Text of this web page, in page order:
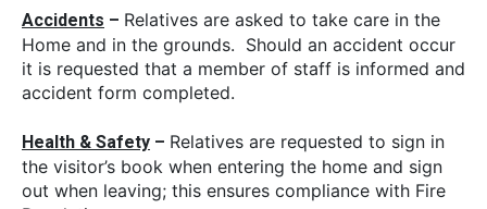
Accidents – Relatives are asked to take care in the
Home and in the grounds. Should an accident occur
it is requested that a member of staff is informed and
accident form completed.
Health & Safety – Relatives are requested to sign in
the visitor’s book when entering the home and sign
out when leaving; this ensures compliance with Fire